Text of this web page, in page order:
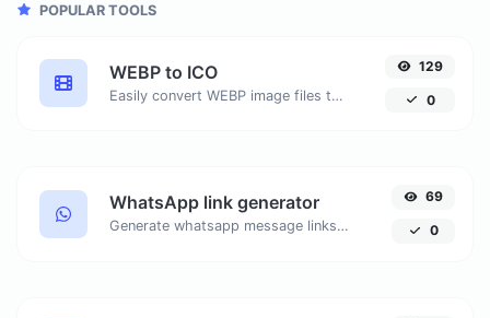
POPULAR TOOLS
WEBP to ICO
Easily convert WEBP image files to ICO.
129
0
WhatsApp link generator
Generate whatsapp message links with ease.
69
0